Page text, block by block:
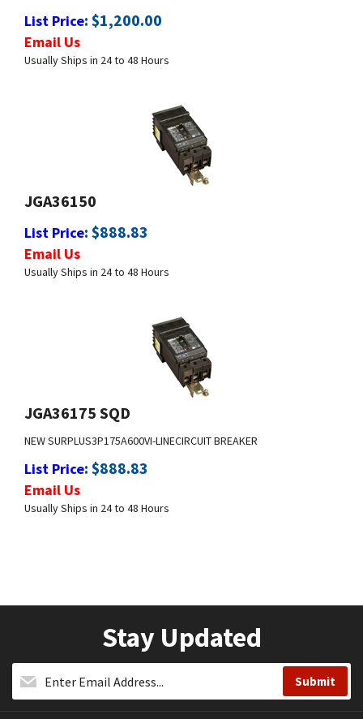
Usually Ships in 24 to 48 Hours
List Price:$
Usually Ships in 24 to 48 Hours
NEW SURPLUS3P175A600V
List Price:$888.83
Usually Ships in 24 to 48 Hours
Stay Updated
Company